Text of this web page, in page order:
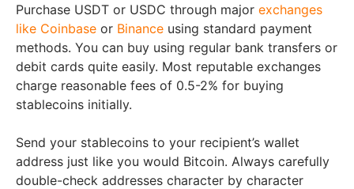
Purchase USDT or USDC through major exchanges
like Coinbase or Binance using standard payment
methods. You can buy using regular bank transfers or
debit cards quite easily. Most reputable exchanges
charge reasonable fees of 0.5-2% for buying
stablecoins initially.
Send your stablecoins to your recipient’s wallet
address just like you would Bitcoin. Always carefully
double-check addresses character by character